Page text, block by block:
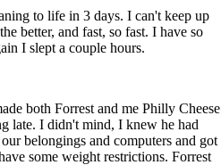
to life in 3 days. I can't keep up
better, and fast, so fast. I have so
I slept a couple hours.
both Forrest and me Philly Cheese
late. I didn't mind, I knew he had
belongings and computers and got
some weight restrictions. Forrest